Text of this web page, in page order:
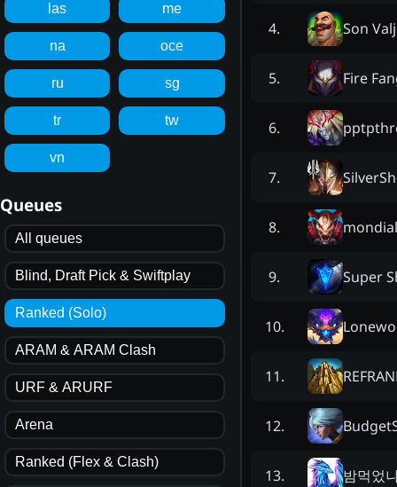
las me
na oce
ru sg
tr tw
vn
Queues
All queues
Blind, Draft Pick & Swiftplay
Ranked (Solo)
ARAM & ARAM Clash
URF & ARURF
Arena
Ranked (Flex & Clash)
4. Son
5. Fire
6.
7.
8.
9. Super
10.
11.
12.
13. 밤먹었